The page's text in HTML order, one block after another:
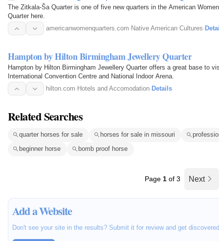
The Zitkala-Ša Quarter is one of five new quarters in the American
Quarter here.
americanwomenquarters.com· Native American Cultures·
Hampton by Hilton Birmingham Jewellery Quarter
Hampton by Hilton Birmingham Jewellery Quarter offers a great base to
International Convention Centre and National Indoor Arena.
hilton.com· Hotels and Accomodation· Details
Related Searches
quarter horses for sale horses for sale in missouri
beginner horse
bomb proof horse
Page 1 of 3 Next
Add a Website
Don't see your site in the results? Submit it for review and get